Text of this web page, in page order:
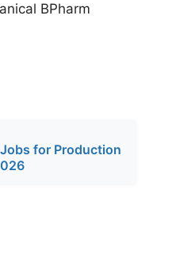
BPharm
for Production